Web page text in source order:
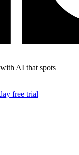
AI that spots
free trial